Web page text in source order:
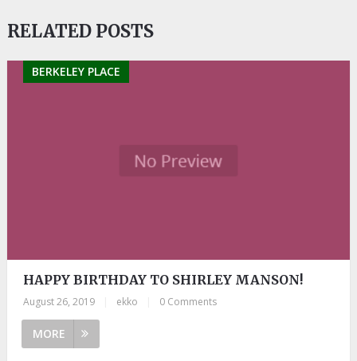
RELATED POSTS
BERKELEY PLACE
HAPPY BIRTHDAY TO SHIRLEY MANSON!
August 26, 2019 ekko 0 Comments
MORE